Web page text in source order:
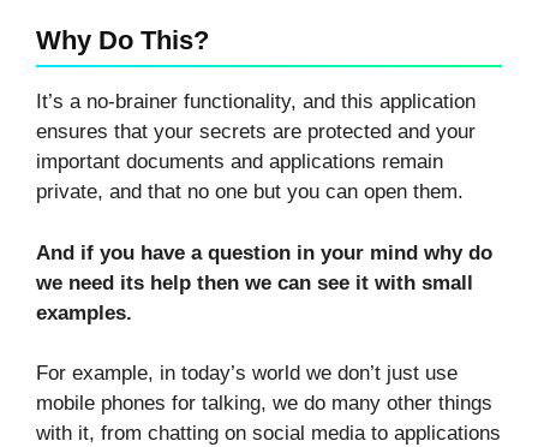
Why Do This?
It’s a no-brainer functionality, and this application
ensures that your secrets are protected and your
important documents and applications remain
private, and that no one but you can open them.
And if you have a question in your mind why do
we need its help then we can see it with small
examples.
For example, in today’s world we don’t just use
mobile phones for talking, we do many other things
with it, from chatting on social media to applications